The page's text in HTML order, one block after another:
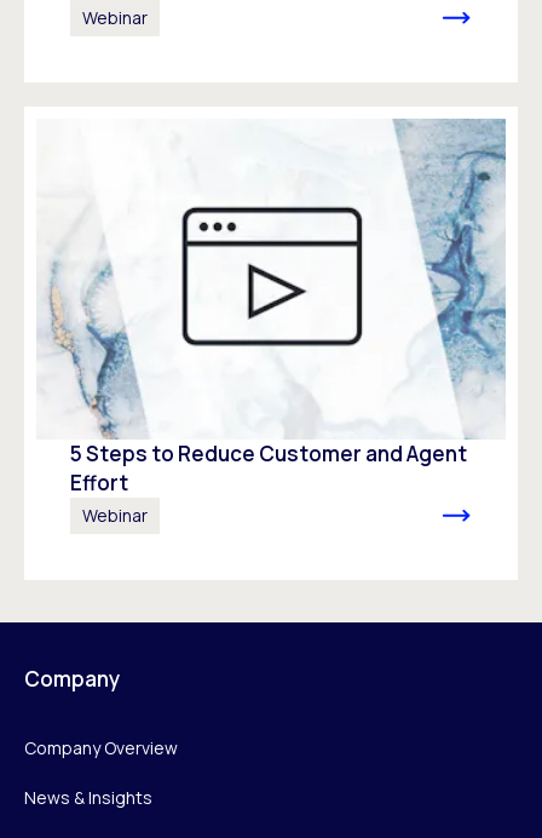
Webinar
5 Steps to Reduce Customer and Agent
Effort
Webinar
Company
Company Overview
News & Insights